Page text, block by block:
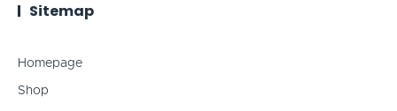
Sitemap
Homepage
Shop